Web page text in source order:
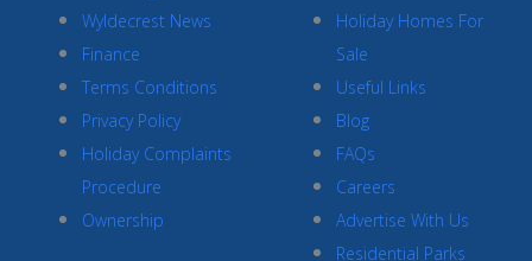
Wyldecrest News
Finance
Terms Conditions
Privacy Policy
Holiday Complaints
Procedure
Ownership
Holiday Homes For
Sale
Useful Links
Blog
FAQs
Careers
Advertise With Us
Residential Parks